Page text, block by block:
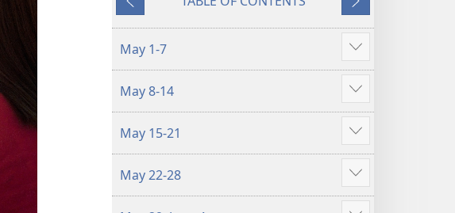
2023 2023
Previous Next
May 1-7
Show
more
May 8-14
Show
more
May 15-21
Show
more
May 22-28
Show
more